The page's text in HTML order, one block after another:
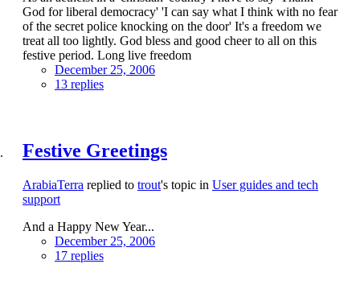
God for liberal democracy' 'I can say what I think with no fear
of the secret police knocking on the door' It's a freedom we
treat all too lightly. God bless and good cheer to all on this
festive period. Long live freedom
December 25, 2006
13 replies
Festive Greetings
ArabiaTerra replied to trout's topic in User guides and tech
support
And a Happy New Year...
December 25, 2006
17 replies